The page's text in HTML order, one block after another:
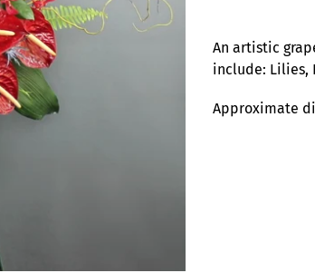
product
to
cart
An artistic
include: Lilies,
Approximate